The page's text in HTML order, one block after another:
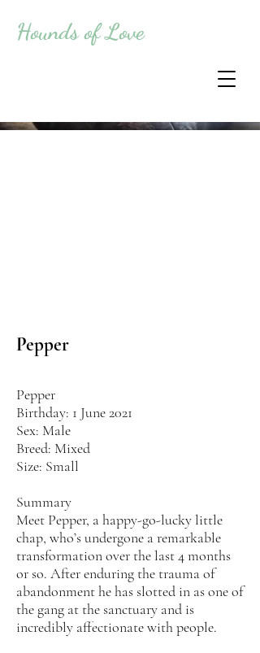
Hounds of Love
Pepper
Pepper
Birthday: 1 June 2021
Sex: Male
Breed: Mixed
Size: Small
Summary
Meet Pepper, a happy-go-lucky little
chap, who’s undergone a remarkable
transformation over the last 4 months
or so. After enduring the trauma of
abandonment he has slotted in as one of
the gang at the sanctuary and is
incredibly affectionate with people.